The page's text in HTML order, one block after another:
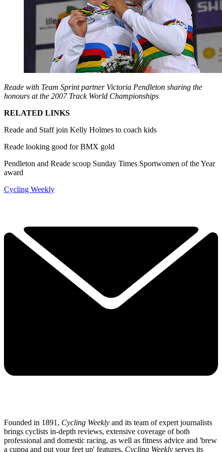
Reade with Team Sprint partner Victoria Pendleton sharing the
honours at the 2007 Track World Championships
RELATED LINKS
Reade and Staff join Kelly Holmes to coach kids
Reade looking good for BMX gold
Pendleton and Reade scoop Sunday Times Sportwomen of the Year
award
Cycling Weekly
Founded in 1891, Cycling Weekly and its team of expert journalists
brings cyclists in-depth reviews, extensive coverage of both
professional and domestic racing, as well as fitness advice and 'brew
a cuppa and put your feet up' features. Cycling Weekly serves its